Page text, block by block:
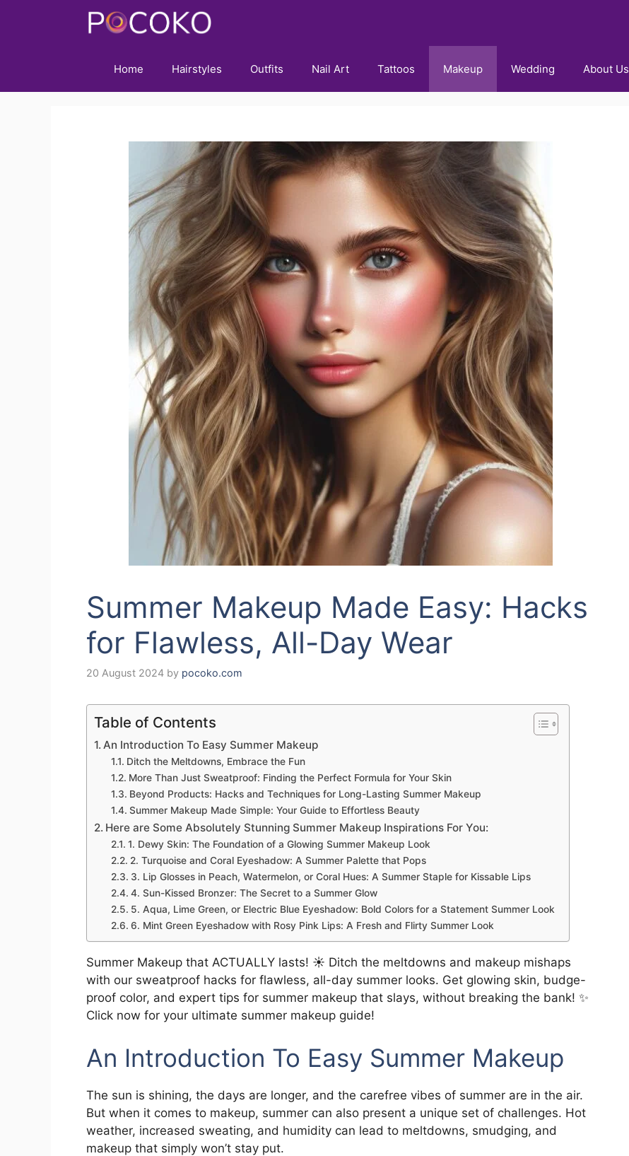
Home Hairstyles Outfits Nail Art Tattoos Makeup Wedding About Us
Summer Makeup Made Easy: Hacks
for Flawless, All-Day Wear
20 August 2024 by pocoko.com
Table of Contents
An Introduction To Easy Summer Makeup
Ditch the Meltdowns, Embrace the Fun
More Than Just Sweatproof: Finding the Perfect Formula for Your Skin
Beyond Products: Hacks and Techniques for Long-Lasting Summer Makeup
Summer Makeup Made Simple: Your Guide to Effortless Beauty
Here are Some Absolutely Stunning Summer Makeup Inspirations For You:
1. Dewy Skin: The Foundation of a Glowing Summer Makeup Look
2. Turquoise and Coral Eyeshadow: A Summer Palette that Pops
3. Lip Glosses in Peach, Watermelon, or Coral Hues: A Summer Staple for Kissable Lips
4. Sun-Kissed Bronzer: The Secret to a Summer Glow
5. Aqua, Lime Green, or Electric Blue Eyeshadow: Bold Colors for a Statement Summer Look
6. Mint Green Eyeshadow with Rosy Pink Lips: A Fresh and Flirty Summer Look
Summer Makeup that ACTUALLY lasts! ☀️ Ditch the meltdowns and makeup mishaps
with our sweatproof hacks for flawless, all-day summer looks. Get glowing skin, budge-
proof color, and expert tips for summer makeup that slays, without breaking the bank! ✨
Click now for your ultimate summer makeup guide!
An Introduction To Easy Summer Makeup
The sun is shining, the days are longer, and the carefree vibes of summer are in the air.
But when it comes to makeup, summer can also present a unique set of challenges. Hot
weather, increased sweating, and humidity can lead to meltdowns, smudging, and
makeup that simply won’t stay put.